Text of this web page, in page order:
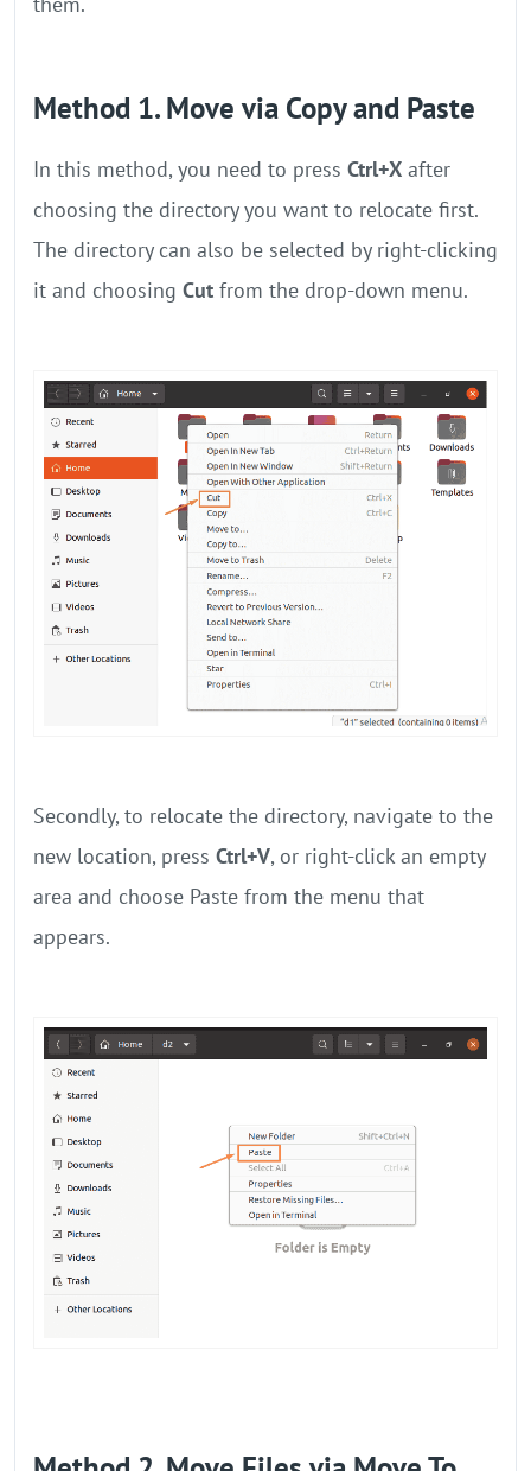
Method 1. Move via Copy and Paste
In this method, you need to press Ctrl+X after
choosing the directory you want to relocate first.
The directory can also be selected by right-clicking
it and choosing Cut from the drop-down menu.
Secondly, to relocate the directory, navigate to the
new location, press Ctrl+V, or right-click an empty
area and choose Paste from the menu that
appears.